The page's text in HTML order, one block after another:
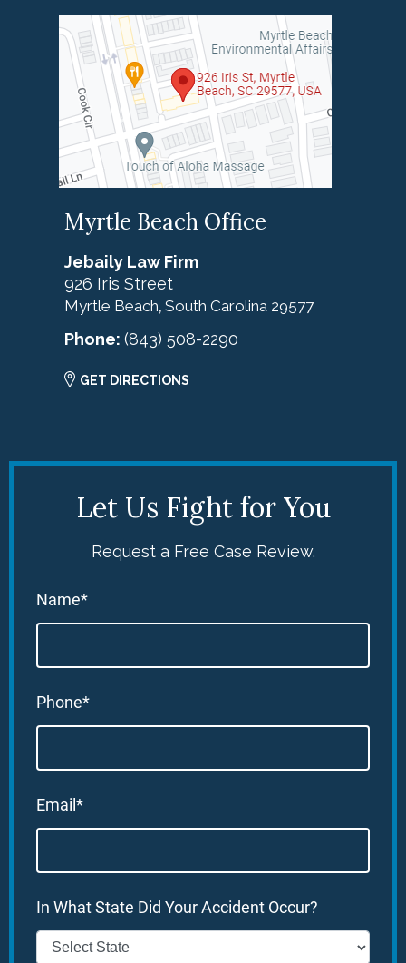
Myrtle Beach Office
Jebaily Law Firm
926 Iris Street
Myrtle Beach, South Carolina 29577
Phone: (843) 508-2290
GET DIRECTIONS
Let Us Fight for You
Request a Free Case Review.
Name*
Phone*
Email*
In What State Did Your Accident Occur?